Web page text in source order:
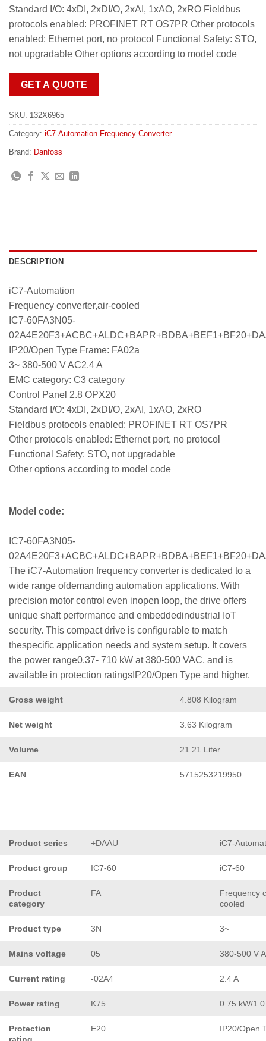
Standard I/O: 4xDI, 2xDI/O, 2xAI, 1xAO, 2xRO Fieldbus
protocols enabled: PROFINET RT OS7PR Other protocols
enabled: Ethernet port, no protocol Functional Safety: STO,
not upgradable Other options according to model code
GET A QUOTE
SKU: 132X6965
Category: iC7-Automation Frequency Converter
Brand: Danfoss
DESCRIPTION
iC7-Automation
Frequency converter,air-cooled
IC7-60FA3N05-
IP20/Open Type Frame: FA02a
3~ 380-500 V AC2.4 A
EMC category: C3 category
Control Panel 2.8 OPX20
Standard I/O: 4xDI, 2xDI/O, 2xAI, 1xAO, 2xRO
Fieldbus protocols enabled: PROFINET RT OS7PR
Other protocols enabled: Ethernet port, no protocol
Functional Safety: STO, not upgradable
Other options according to model code
Model code:
IC7-60FA3N05-
The iC7-Automation frequency converter is dedicated to a
wide range ofdemanding automation applications. With
precision motor control even inopen loop, the drive offers
unique shaft performance and embeddedindustrial IoT
security. This compact drive is configurable to match
thespecific application needs and system setup. It covers
the power range0.37- 710 kW at 380-500 VAC, and is
available in protection ratingsIP20/Open Type and higher.
Gross weight 4.808 Kilogram
Net weight 3.63 Kilogram
Volume 21.21 Liter
EAN 5715253219950
Product series +DAAU iC7-
Product group IC7-60 iC7-60
Product
category
FA
Frequency
cooled
Product type 3N 3~
Mains voltage 05 380-500 V
Current rating -02A4 2.4 A
Power rating K75 0.75 kW/
Protection
E20 IP20/Open